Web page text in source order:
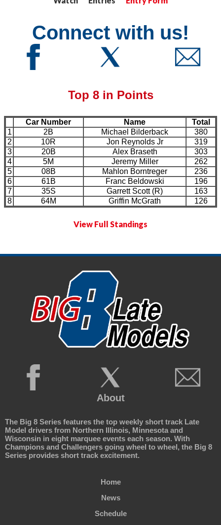
Connect with us!
Top 8 in Points
Car Number Name
Total
1
2B Michael Bilderback
380
2
10R Jon Reynolds Jr
319
3
20B Alex Braseth
303
4
5M Jeremy Miller
262
5
08B Mahlon Borntreger
236
6
61B Franc Beldowski
196
7
35S Garrett Scott (R)
163
8
64M Griffin McGrath 126
View Full Standings
About
The Big 8 Series features the top weekly short track Late
Model drivers from Northern Illinois, Minnesota and
Wisconsin in eight marquee events each season. With
Champions and Challengers going wheel to wheel, the Big 8
Series provides short track excitement.
Home
News
Schedule